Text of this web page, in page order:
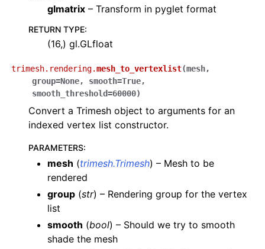
glmatrix – Transform in pyglet format
RETURN TYPE:
(16,) gl.GLfloat
trimesh.rendering.mesh_to_vertexlist(mesh,
group=None, smooth=True,
smooth_threshold=60000)
Convert a Trimesh object to arguments for an
indexed vertex list constructor.
PARAMETERS:
mesh (trimesh.Trimesh) – Mesh to be
rendered
group (str) – Rendering group for the vertex
list
smooth (bool) – Should we try to smooth
shade the mesh